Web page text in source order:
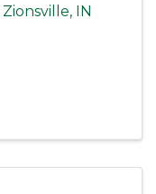
Zionsville, IN